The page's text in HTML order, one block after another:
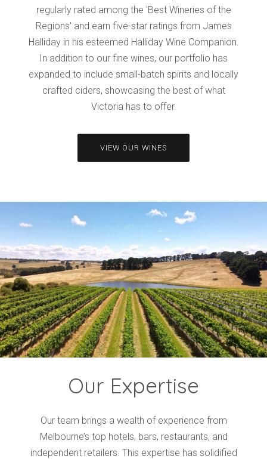
regularly rated among the 'Best Wineries of the
Regions' and earn five-star ratings from James
Halliday in his esteemed Halliday Wine Companion.
In addition to our fine wines, our portfolio has
expanded to include small-batch spirits and locally
crafted ciders, showcasing the best of what
Victoria has to offer.
VIEW OUR WINES
Our Expertise
Our team brings a wealth of experience from
Melbourne’s top hotels, bars, restaurants, and
independent retailers. This expertise has solidified